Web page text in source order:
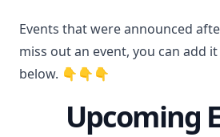
Events that were announced
miss out an event, you can add
below. 👇👇👇
Upcoming